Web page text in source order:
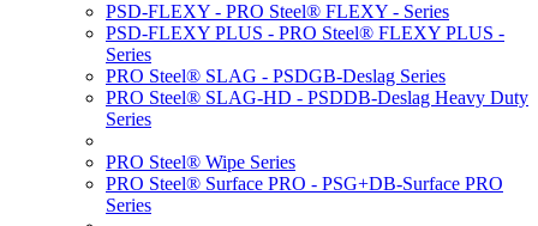
PSD-FLEXY - PRO Steel® FLEXY - Series
PSD-FLEXY PLUS - PRO Steel® FLEXY PLUS -
Series
PRO Steel® SLAG - PSDGB-Deslag Series
PRO Steel® SLAG-HD - PSDDB-Deslag Heavy Duty
Series
PRO Steel® Wipe Series
PRO Steel® Surface PRO - PSG+DB-Surface PRO
Series